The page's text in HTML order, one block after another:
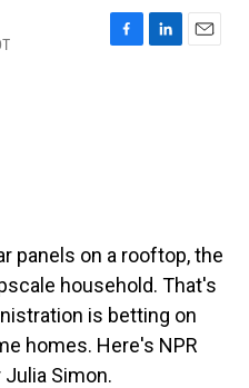
F
L
E
panels on a rooftop, the
household. That's
is betting on
homes. Here's NPR
Simon.